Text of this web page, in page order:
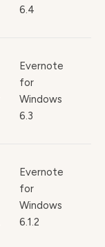
6.4
Evernote
for
Windows
6.3
Evernote
for
Windows
6.1.2